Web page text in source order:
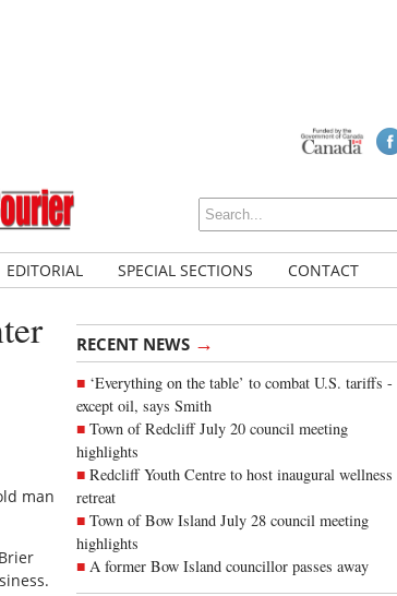
EDITORIAL SPECIAL SECTIONS CONTACT
RECENT NEWS →
‘Everything on the table’ to combat U.S. tariffs -
except oil, says Smith
Town of Redcliff July 20 council meeting
highlights
Redcliff Youth Centre to host inaugural wellness
retreat
Town of Bow Island July 28 council meeting
highlights
A former Bow Island councillor passes away
man